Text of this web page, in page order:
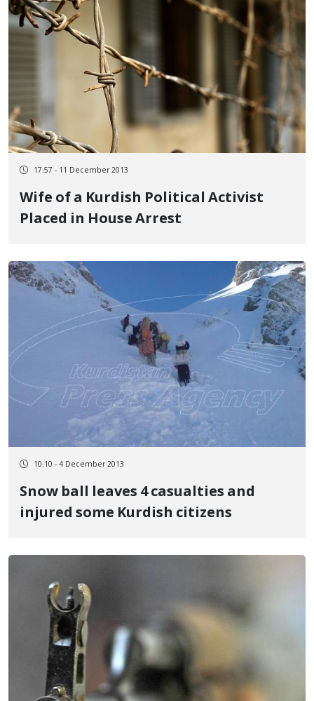
17:57 - 11 December 2013
Wife of a Kurdish Political Activist
Placed in House Arrest
10:10 - 4 December 2013
Snow ball leaves 4 casualties and
injured some Kurdish citizens